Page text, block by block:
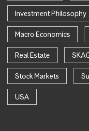
Investment Philosophy
Macro Economics
Real Estate
Stock Markets
USA